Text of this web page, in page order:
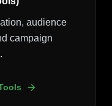
audience
campaign